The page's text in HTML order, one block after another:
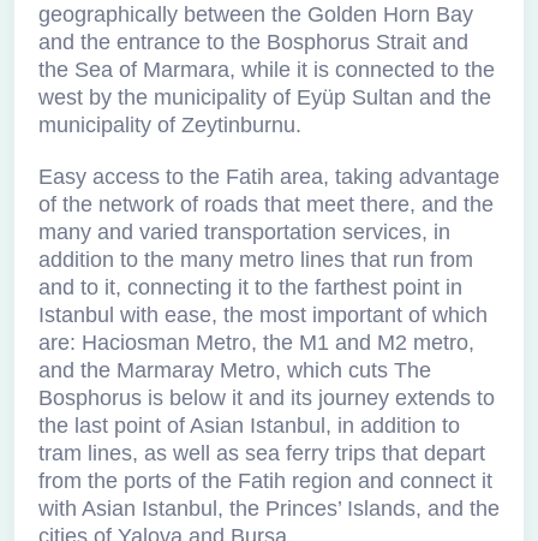
geographically between the Golden Horn Bay
and the entrance to the Bosphorus Strait and
the Sea of Marmara, while it is connected to the
west by the municipality of Eyüp Sultan and the
municipality of Zeytinburnu.
Easy access to the Fatih area, taking advantage
of the network of roads that meet there, and the
many and varied transportation services, in
addition to the many metro lines that run from
and to it, connecting it to the farthest point in
Istanbul with ease, the most important of which
are: Haciosman Metro, the M1 and M2 metro,
and the Marmaray Metro, which cuts The
Bosphorus is below it and its journey extends to
the last point of Asian Istanbul, in addition to
tram lines, as well as sea ferry trips that depart
from the ports of the Fatih region and connect it
with Asian Istanbul, the Princes’ Islands, and the
cities of Yalova and Bursa.